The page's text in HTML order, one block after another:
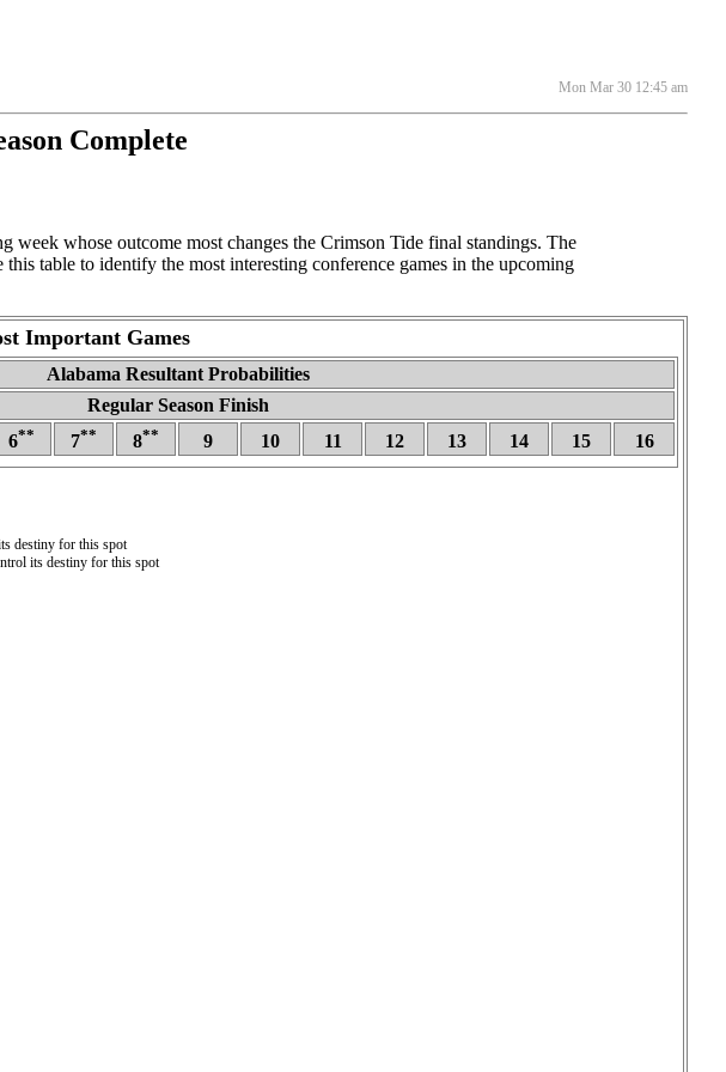
Mon Mar 30 12:45 am
Complete
week whose outcome most changes the Crimson Tide final standings. The
table to identify the most interesting conference games in the upcoming
Important Games
Alabama Resultant Probabilities
Regular Season Finish
6** 7** 8** 9 10 11 12 13 14 15 16
destiny for this spot
its destiny for this spot